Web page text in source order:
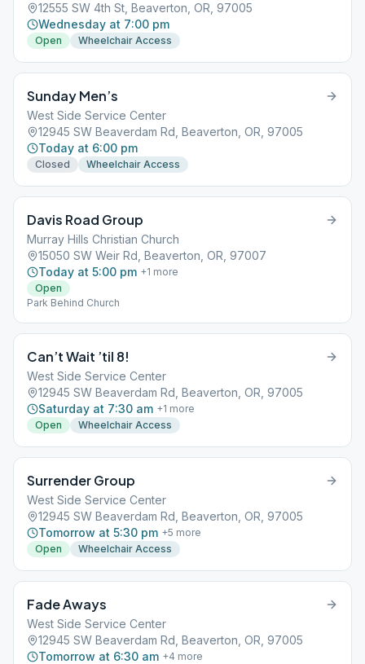
12555 SW 4th St, Beaverton, OR, 97005
Wednesday at 7:00 pm
Open Wheelchair Access
Sunday Men’s
West Side Service Center
12945 SW Beaverdam Rd, Beaverton, OR, 97005
Today at 6:00 pm
Closed Wheelchair Access
Davis Road Group
Murray Hills Christian Church
15050 SW Weir Rd, Beaverton, OR, 97007
Today at 5:00 pm +1 more
Open
Park Behind Church
Can’t Wait ’til 8!
West Side Service Center
12945 SW Beaverdam Rd, Beaverton, OR, 97005
Saturday at 7:30 am +1 more
Open
Wheelchair Access
Surrender Group
West Side Service Center
12945 SW Beaverdam Rd, Beaverton, OR, 97005
Tomorrow at 5:30 pm +5 more
Open
Wheelchair Access
Fade Aways
West Side Service Center
12945 SW Beaverdam Rd, Beaverton, OR, 97005
Tomorrow at 6:30 am +4 more